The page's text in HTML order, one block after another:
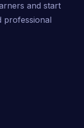
and start
professional